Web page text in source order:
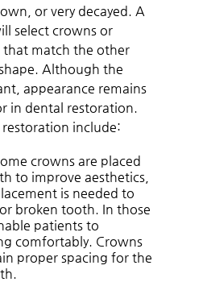
or very decayed. A
select crowns or
match the other
Although the
appearance remains
in dental restoration.
include:
crowns are placed
to improve aesthetics,
is needed to
broken tooth. In those
patients to
comfortably. Crowns
proper spacing for the